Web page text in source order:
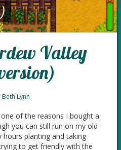
Valley
Beth Lynn
one of the reasons I bought a
you can still run on my old
hours planting and taking
to get friendly with the